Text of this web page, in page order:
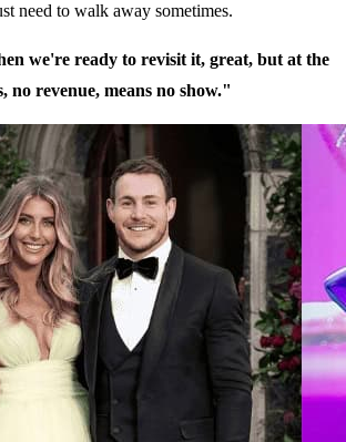
need to walk away sometimes.
we're ready to revisit it, great, but at the
no revenue, means no show."